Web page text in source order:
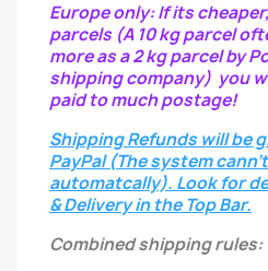
Europe only: If its
parcels (A 10 kg parcel
more as a 2 kg parcel by
shipping company) you
paid to much postage!
Shipping Refunds will be
PayPal (The system
automatcally). Look for
& Delivery in the Top Bar.
Combined shipping rules: